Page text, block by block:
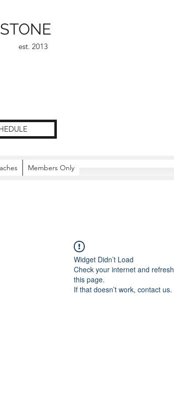
STONE
est. 2013
Members Only
Widget Didn’t Load
Check your internet and refresh
this page.
If that doesn’t work, contact us.